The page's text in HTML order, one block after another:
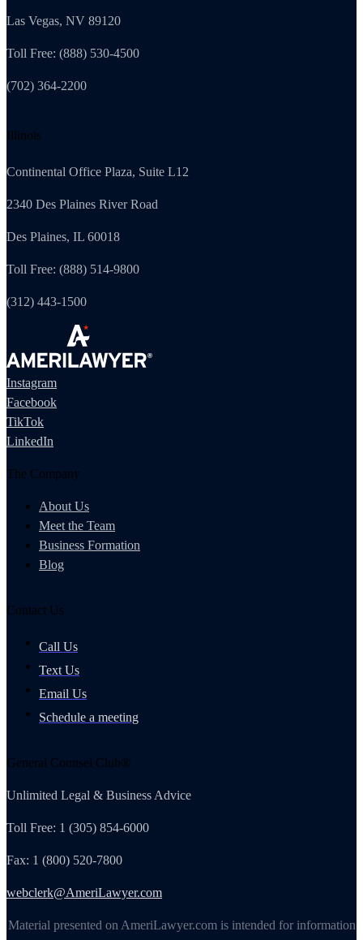
Las Vegas, NV 89120
Toll Free: (888) 530-4500
(702) 364-2200
Illinois
Continental Office Plaza, Suite L12
2340 Des Plaines River Road
Des Plaines, IL 60018
Toll Free: (888) 514-9800
(312) 443-1500
Instagram
Facebook
TikTok
LinkedIn
The Company
About Us
Meet the Team
Business Formation
Blog
Contact Us
Call Us
Text Us
Email Us
Schedule a meeting
General Counsel Club®
Unlimited Legal & Business Advice
Toll Free: 1 (305) 854-6000
Fax: 1 (800) 520-7800
webclerk@AmeriLawyer.com
Material presented on AmeriLawyer.com is intended for information